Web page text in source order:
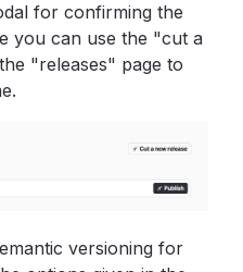
for confirming the
you can use the "cut a
"releases" page to
versioning for